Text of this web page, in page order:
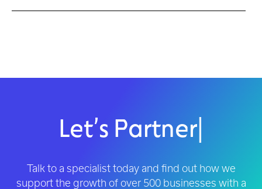
Let’s Partner|
Talk to a specialist today and find out how we
support the growth of over 500 businesses with a